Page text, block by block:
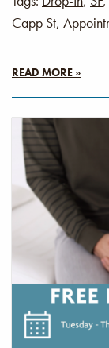
Capp St,
READ MORE »